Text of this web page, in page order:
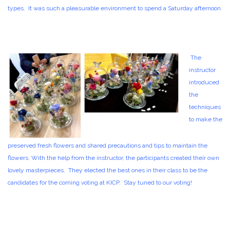
types. It was such a pleasurable environment to spend a Saturday afternoon.
The
instructor
introduced
the
techniques
to make the
preserved fresh flowers and shared precautions and tips to maintain the
flowers. With the help from the instructor, the participants created their own
lovely masterpieces. They elected the best ones in their class to be the
candidates for the coming voting at KICP. Stay tuned to our voting!